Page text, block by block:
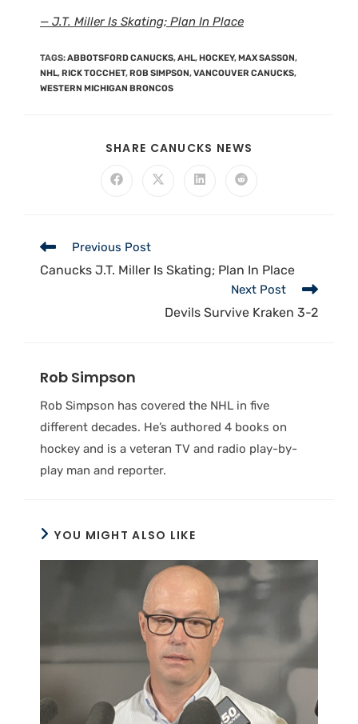
— J.T. Miller Is Skating; Plan In Place
TAGS:ABBOTSFORD CANUCKS,AHL, HOCKEY, MAX SASSON,
NHL, RICK TOCCHET, ROB SIMPSON,VANCOUVER CANUCKS,
WESTERN MICHIGAN BRONCOS
SHARE CANUCKS NEWS
Previous Post
Canucks J.T. Miller Is Skating; Plan In Place
Next Post
Devils Survive Kraken 3-2
Rob Simpson
Rob Simpson has covered the NHL in five
different decades. He’s authored 4 books on
hockey and is a veteran TV and radio play-by-
play man and reporter.
YOU MIGHT ALSO LIKE